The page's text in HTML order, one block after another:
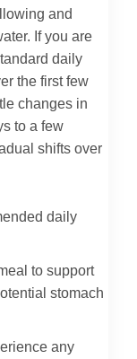
and
If you are
daily
the first few
changes in
to a few
shifts over
daily
to support
stomach
any